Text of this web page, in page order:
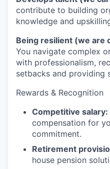
contribute to building
knowledge and
Being resilient (we are
You navigate complex
with professionalism,
setbacks and providing
Rewards & Recognition
Competitive salary:
compensation for
commitment.
Retirement
house pension